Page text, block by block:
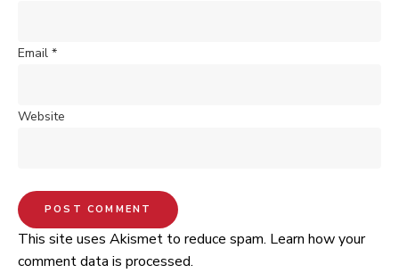
Email *
Website
This site uses Akismet to reduce spam. Learn how your
comment data is processed.